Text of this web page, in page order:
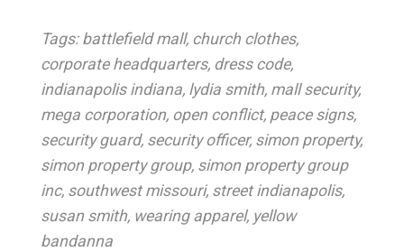
Tags: battlefield mall, church clothes,
corporate headquarters, dress code,
indianapolis indiana, lydia smith, mall security,
mega corporation, open conflict, peace signs,
security guard, security officer, simon property,
simon property group, simon property group
inc, southwest missouri, street indianapolis,
susan smith, wearing apparel, yellow
bandanna